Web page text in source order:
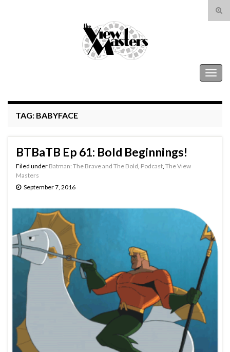
Search for:
TAG: BABYFACE
BTBaTB Ep 61: Bold Beginnings!
Filed under Batman: The Brave and The Bold Podcast The View
Masters
September 7, 2016